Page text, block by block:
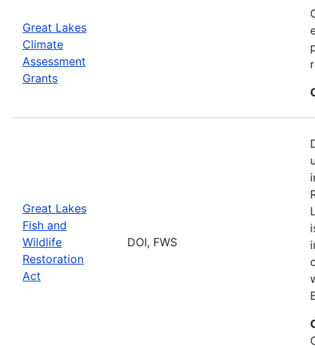
Great Lakes
Climate
Assessment
Grants
Great Lakes
Fish and
Wildlife
Restoration
Act
DOI, FWS